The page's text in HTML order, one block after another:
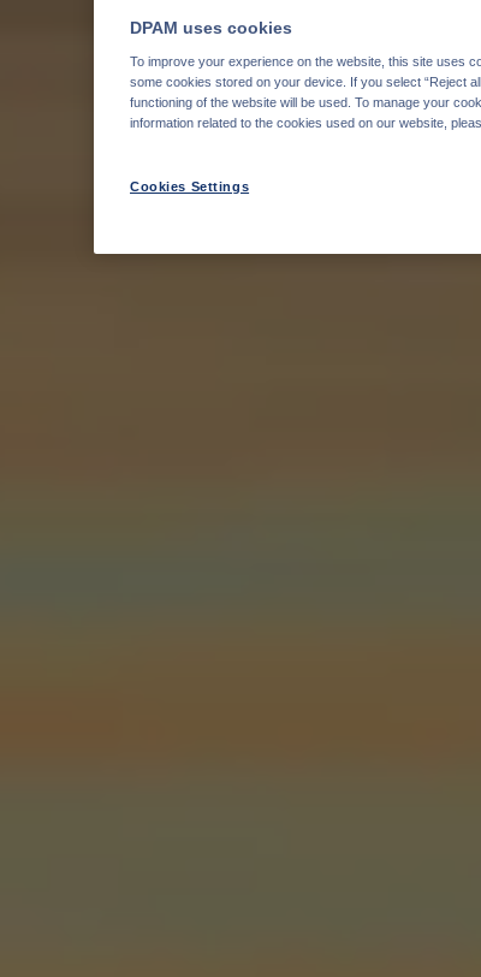
DPAM uses cookies
To improve your experience on the website, this site uses
some cookies stored on your device. If you select “Reject
functioning of the website will be used. To manage your
information related to the cookies used on our website,
Cookies Settings